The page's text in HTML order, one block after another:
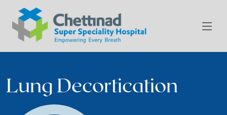
Lung Decortication